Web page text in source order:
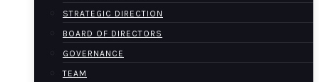
STRATEGIC DIRECTION
BOARD OF DIRECTORS
GOVERNANCE
TEAM